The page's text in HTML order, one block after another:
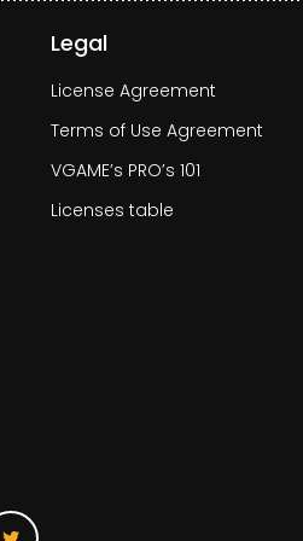
Legal
License Agreement
Terms of Use Agreement
VGAME’s PRO’s 101
Licenses table